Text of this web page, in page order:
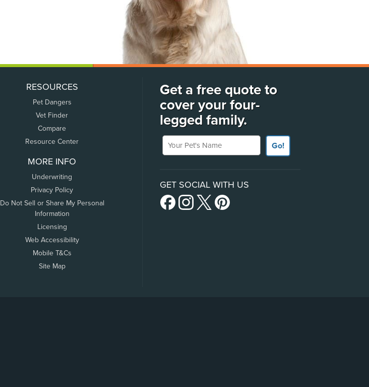
RESOURCES
Pet Dangers
Vet Finder
Compare
Resource Center
MORE INFO
Underwriting
Privacy Policy
Do Not Sell or Share My Personal
Information
Licensing
Web Accessibility
Mobile T&Cs
Site Map
Get a free quote to
cover your four-
legged family.
Your Pet's Name
Go!
GET SOCIAL WITH US